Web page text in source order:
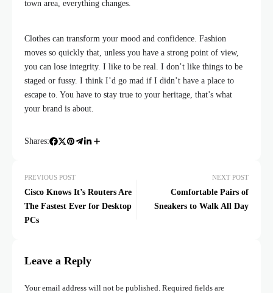
town area, everything changes.
Clothes can transform your mood and confidence. Fashion
moves so quickly that, unless you have a strong point of view,
you can lose integrity. I like to be real. I don’t like things to be
staged or fussy. I think I’d go mad if I didn’t have a place to
escape to. You have to stay true to your heritage, that’s what
your brand is about.
Shares:
PREVIOUS POST
Cisco Knows It’s Routers Are
The Fastest Ever for Desktop
PCs
NEXT POST
Comfortable Pairs of
Sneakers to Walk All Day
Leave a Reply
Your email address will not be published. Required fields are